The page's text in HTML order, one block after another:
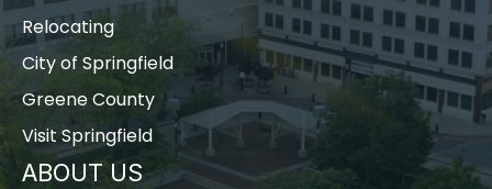
Relocating
City of Springfield
Greene County
Visit Springfield
ABOUT US